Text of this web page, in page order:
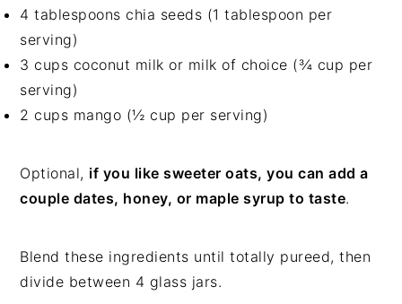
4 tablespoons chia seeds (1 tablespoon per
serving)
3 cups coconut milk or milk of choice (¾ cup per
serving)
2 cups mango (½ cup per serving)
Optional, if you like sweeter oats, you can add a
couple dates, honey, or maple syrup to taste.
Blend these ingredients until totally pureed, then
divide between 4 glass jars.